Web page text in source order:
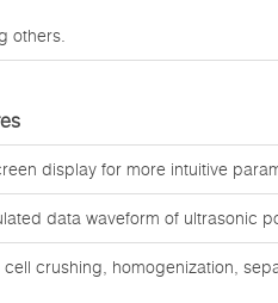
others.
display for more intuitive
data waveform of ultrasonic
crushing, homogenization,